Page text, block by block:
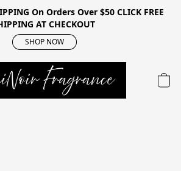
On Orders Over $50 CLICK FREE
AT CHECKOUT
SHOP NOW